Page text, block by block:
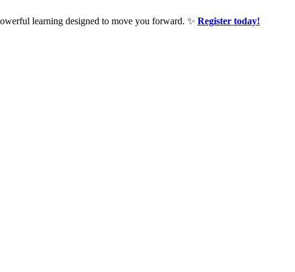
learning designed to move you forward. ✨ Register today!